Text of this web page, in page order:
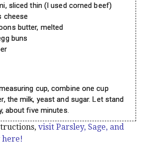
sliced thin (I used corned beef)
cheese
butter, melted
buns
cup, combine one cup
the milk, yeast and sugar. Let stand
about five minutes.
visit Parsley, Sage, and
here!